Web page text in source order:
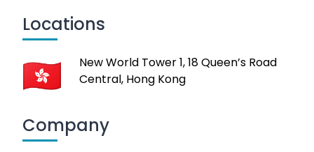
Locations
New World Tower 1, 18 Queen’s Road
Central, Hong Kong
Company